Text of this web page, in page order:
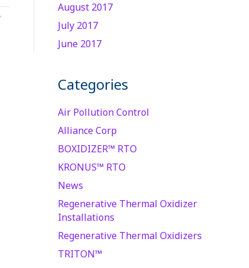
August 2017
July 2017
June 2017
Categories
Air Pollution Control
Alliance Corp
BOXIDIZER™ RTO
KRONUS™ RTO
News
Regenerative Thermal Oxidizer
Installations
Regenerative Thermal Oxidizers
TRITON™